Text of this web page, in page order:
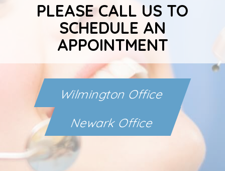
PLEASE CALL US TO
SCHEDULE AN
APPOINTMENT
Wilmington Office
Newark Office